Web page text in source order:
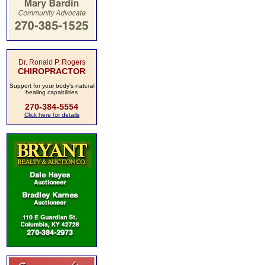
Dr. Ronald P. Rogers
CHIROPRACTOR
Support for your body's natural
healing capabilities
270-384-5554
Click here for details